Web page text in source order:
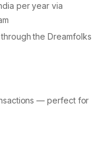
per year via
through the Dreamfolks
— perfect for